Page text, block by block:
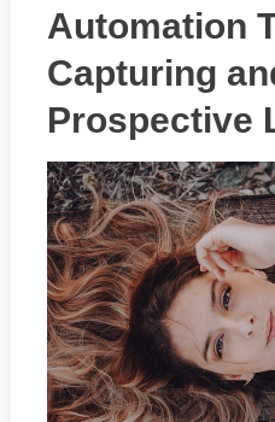
Automation
Capturing
Prospective